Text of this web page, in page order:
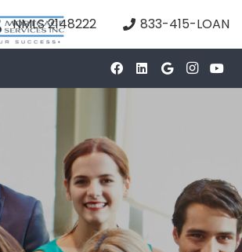
NMLS 2148222 833-415-LOAN